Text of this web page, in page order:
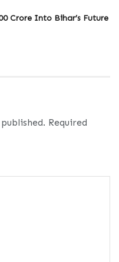
Crore Into Bihar’s Future
Required